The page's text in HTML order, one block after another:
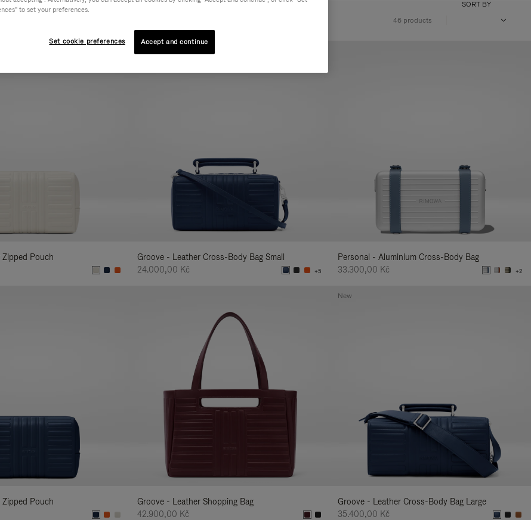
By:
46 products
SORT BY
Pouch
Groove - Leather Cross-Body Bag Small
24.000,00 Kč
+5
Personal - Aluminium Cross-Body Bag
33.300,00 Kč
+2
Pouch
Groove - Leather Shopping Bag
42.900,00 Kč
Groove - Leather Cross-Body Bag Large
35.400,00 Kč
New
to set your preferences.
Set cookie preferences Accept and continue